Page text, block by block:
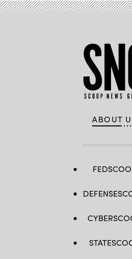
ABOUT